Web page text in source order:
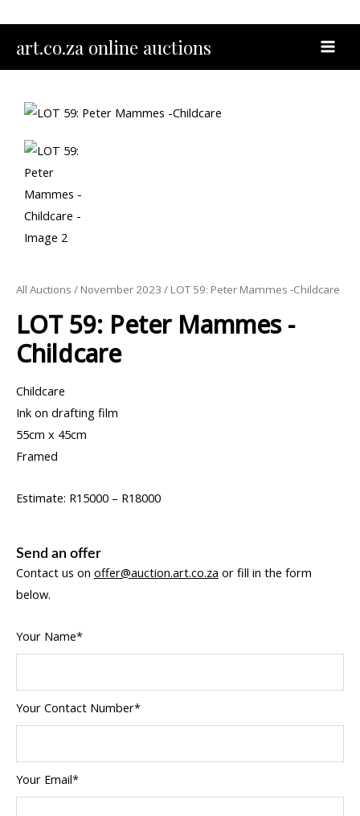
content
art.co.za online auctions
All Auctions / November 2023 / LOT 59: Peter Mammes -Childcare
LOT 59: Peter Mammes -
Childcare
Childcare
Ink on drafting film
55cm x 45cm
Framed
Estimate: R15000 – R18000
Send an offer
Contact us on offer@auction.art.co.za or fill in the form
below.
Your Name*
Your Contact Number*
Your Email*